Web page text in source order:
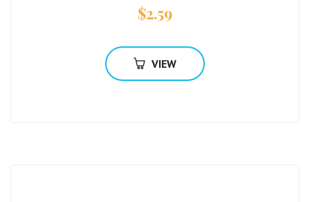
$2.59
VIEW